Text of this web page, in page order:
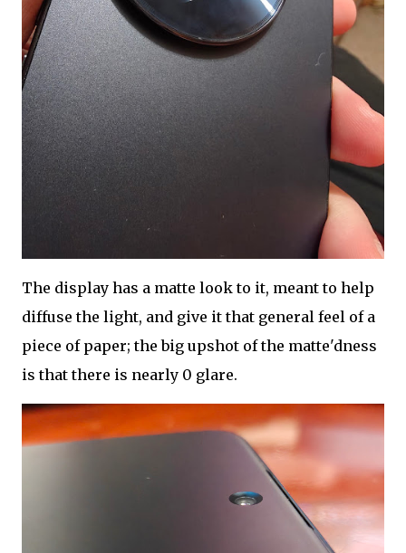
The display has a matte look to it, meant to help
diffuse the light, and give it that general feel of a
piece of paper; the big upshot of the matte'dness
is that there is nearly 0 glare.